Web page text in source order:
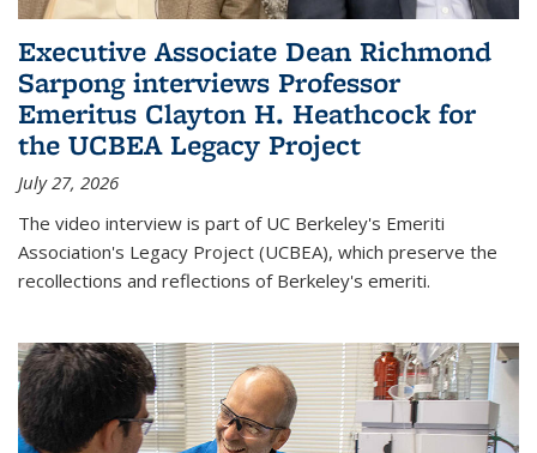
Executive Associate Dean Richmond
Sarpong interviews Professor
Emeritus Clayton H. Heathcock for
the UCBEA Legacy Project
July 27, 2026
The video interview is part of UC Berkeley's Emeriti
Association's Legacy Project (UCBEA), which preserve the
recollections and reflections of Berkeley's emeriti.